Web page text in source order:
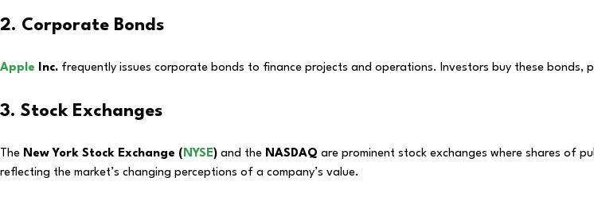
2. Corporate Bonds
Apple Inc. frequently issues corporate bonds to finance projects and operations. Investors buy these
3. Stock Exchanges
The New York Stock Exchange ( NYSE) and the NASDAQ are prominent stock exchanges where shares of
reflecting the market’s changing perceptions of a company’s value.